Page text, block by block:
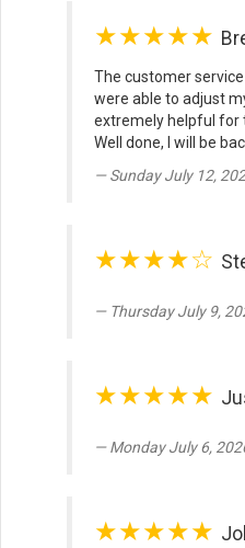
★★★★★
The customer
were able to adjust
extremely helpful for
Well done, I will be
Sunday July 12,
★★★★☆
Thursday July 9,
★★★★★
Monday July 6,
★★★★★